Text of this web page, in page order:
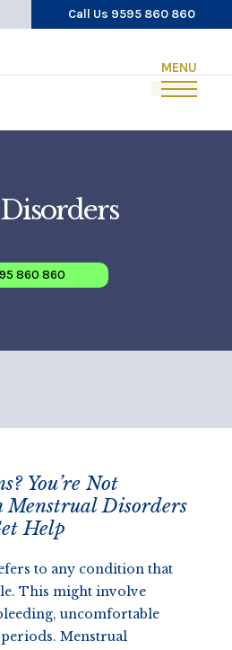
Call Us 9595 860 860
860 860
You’re Not
Menstrual Disorders
Help
to any condition that
This might involve
uncomfortable
Menstrual